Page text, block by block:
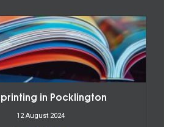
printing in Pocklington
12 August 2024